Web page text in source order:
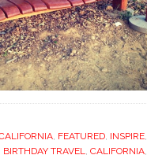
, FEATURED, INSPIRE,
BIRTHDAY TRAVEL, CALIFORNIA,